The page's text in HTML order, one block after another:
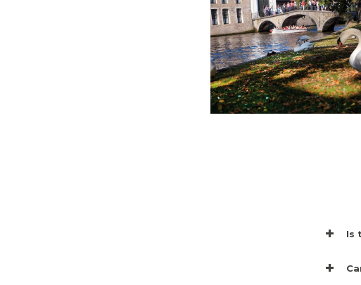
Is